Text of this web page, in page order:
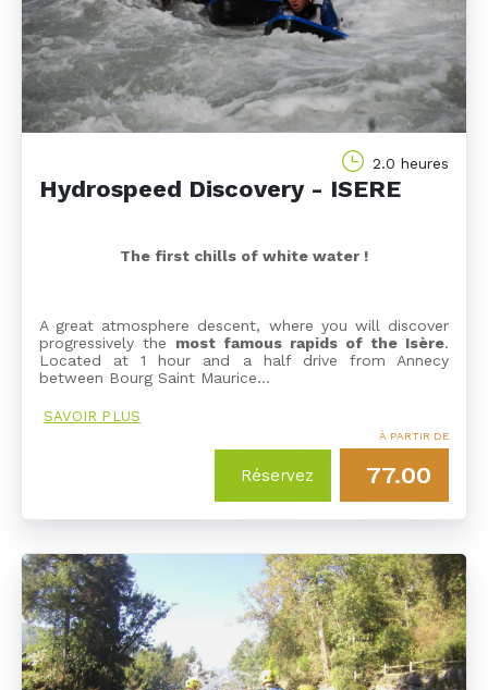
2.0 heures
Hydrospeed Discovery - ISERE
The first chills of white water !
A great atmosphere descent, where you will discover
progressively the most famous rapids of the Isère.
Located at 1 hour and a half drive from Annecy
between Bourg Saint Maurice…
SAVOIR PLUS
Réservez
À PARTIR DE
77.00